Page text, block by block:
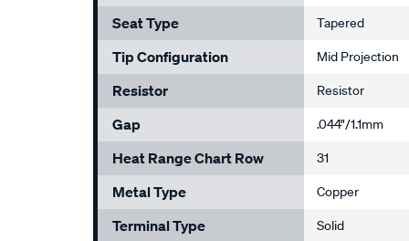
Seat Type Tapered
Tip Configuration Mid Projection
Resistor Resistor
Gap .044"/1.1mm
Heat Range Chart Row 31
Metal Type Copper
Terminal Type Solid